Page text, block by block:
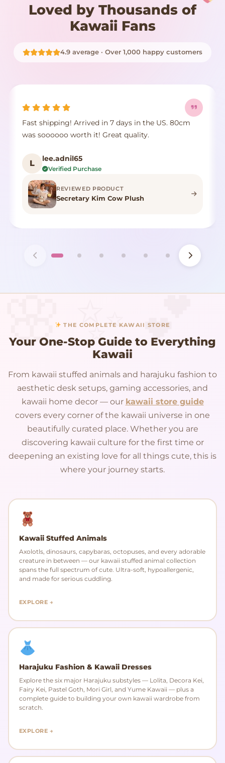
Loved by Thousands of
Kawaii Fans
4.9 average · Over 1,000 happy customers
Fast shipping! Arrived in 7 days in the US. 80cm
was soooooo worth it! Great quality.
L lee.adnil65
Verified Purchase
REVIEWED PRODUCT
Secretary Kim Cow Plush
THE COMPLETE KAWAII STORE
Your One-Stop Guide to Everything
Kawaii
From kawaii stuffed animals and harajuku fashion to
aesthetic desk setups, gaming accessories, and
kawaii home decor — our kawaii store guide
covers every corner of the kawaii universe in one
beautifully curated place. Whether you are
discovering kawaii culture for the first time or
deepening an existing love for all things cute, this is
where your journey starts.
Kawaii Stuffed Animals
Axolotls, dinosaurs, capybaras, octopuses, and every adorable
creature in between — our kawaii stuffed animal collection
spans the full spectrum of cute. Ultra-soft, hypoallergenic,
and made for serious cuddling.
EXPLORE →
Harajuku Fashion & Kawaii Dresses
Explore the six major Harajuku substyles — Lolita, Decora Kei,
Fairy Kei, Pastel Goth, Mori Girl, and Yume Kawaii — plus a
complete guide to building your own kawaii wardrobe from
scratch.
EXPLORE →